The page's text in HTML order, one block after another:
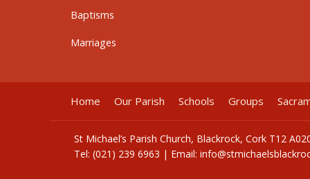
Baptisms
Marriages
Home Our Parish Schools Groups
St Michael’s Parish Church, Blackrock, Cork T12
Tel: (021) 239 6963 | Email: